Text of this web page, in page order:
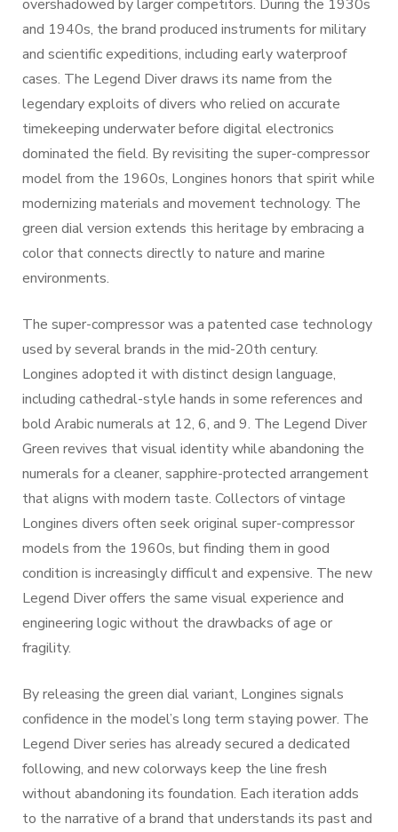
overshadowed by larger competitors. During the 1930s
and 1940s, the brand produced instruments for military
and scientific expeditions, including early waterproof
cases. The Legend Diver draws its name from the
legendary exploits of divers who relied on accurate
timekeeping underwater before digital electronics
dominated the field. By revisiting the super-compressor
model from the 1960s, Longines honors that spirit while
modernizing materials and movement technology. The
green dial version extends this heritage by embracing a
color that connects directly to nature and marine
environments.
The super-compressor was a patented case technology
used by several brands in the mid-20th century.
Longines adopted it with distinct design language,
including cathedral-style hands in some references and
bold Arabic numerals at 12, 6, and 9. The Legend Diver
Green revives that visual identity while abandoning the
numerals for a cleaner, sapphire-protected arrangement
that aligns with modern taste. Collectors of vintage
Longines divers often seek original super-compressor
models from the 1960s, but finding them in good
condition is increasingly difficult and expensive. The new
Legend Diver offers the same visual experience and
engineering logic without the drawbacks of age or
fragility.
By releasing the green dial variant, Longines signals
confidence in the model’s long term staying power. The
Legend Diver series has already secured a dedicated
following, and new colorways keep the line fresh
without abandoning its foundation. Each iteration adds
to the narrative of a brand that understands its past and